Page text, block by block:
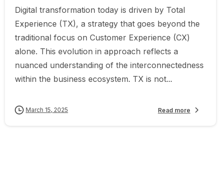
Digital transformation today is driven by Total
Experience (TX), a strategy that goes beyond the
traditional focus on Customer Experience (CX)
alone. This evolution in approach reflects a
nuanced understanding of the interconnectedness
within the business ecosystem. TX is not...
March 15, 2025 Read more